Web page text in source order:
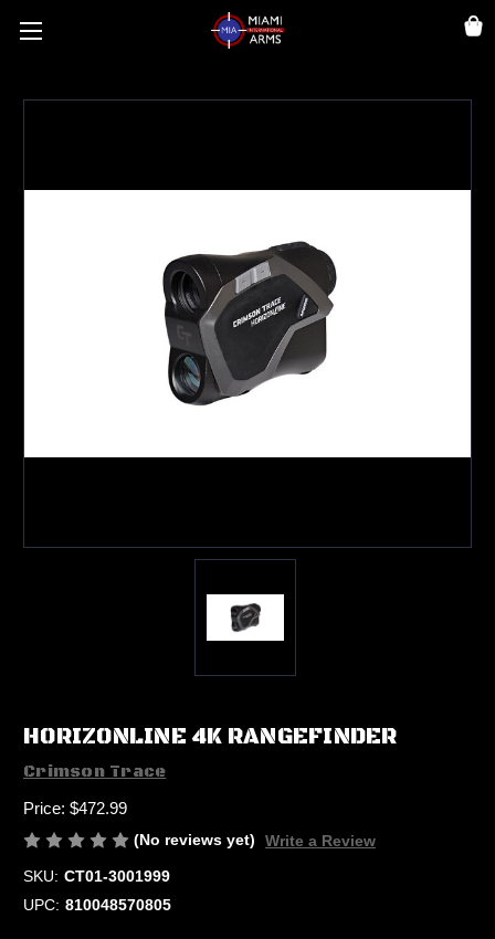
HORIZONLINE 4K RANGEFINDER
Crimson Trace
Price: $472.99
(No reviews yet)
Write a Review
SKU: CT01-3001999
UPC: 810048570805